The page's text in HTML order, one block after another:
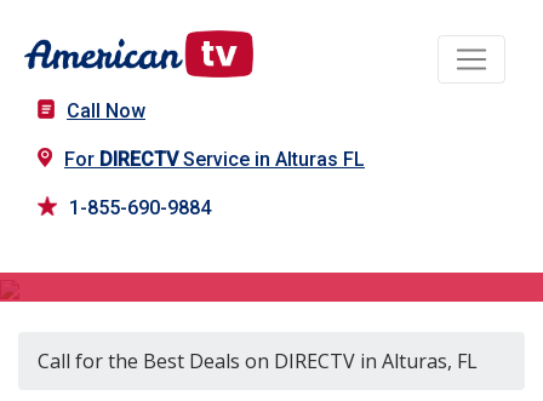
Call Now
For DIRECTVService in Alturas FL
1-855-690-9884
Call for the Best Deals on DIRECTV in Alturas, FL